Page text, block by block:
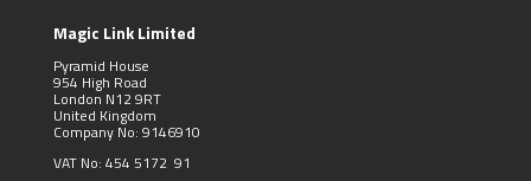
Magic Link Limited
Pyramid House
954 High Road
London N12 9RT
United Kingdom
Company No: 9146910
VAT No: 454 5172 91